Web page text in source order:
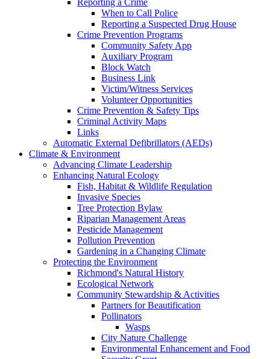
When to Call Police
Reporting a Suspected Drug House
Crime Prevention Programs
Community Safety App
Auxiliary Program
Block Watch
Business Link
Victim/Witness Services
Volunteer Opportunities
Crime Prevention & Safety Tips
Criminal Activity Maps
Links
Automatic External Defibrillators (AEDs)
Climate & Environment
Advancing Climate Leadership
Enhancing Natural Ecology
Fish, Habitat & Wildlife Regulation
Invasive Species
Tree Protection Bylaw
Riparian Management Areas
Pesticide Management
Pollution Prevention
Gardening in a Changing Climate
Protecting the Environment
Richmond's Natural History
Ecological Network
Community Stewardship & Activities
Partners for Beautification
Pollinators
Wasps
City Nature Challenge
Environmental Enhancement and Food